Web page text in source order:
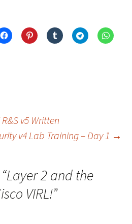
v5 Written
v4 Lab Training – Day 1 →
Layer 2 and the
VIRL!”